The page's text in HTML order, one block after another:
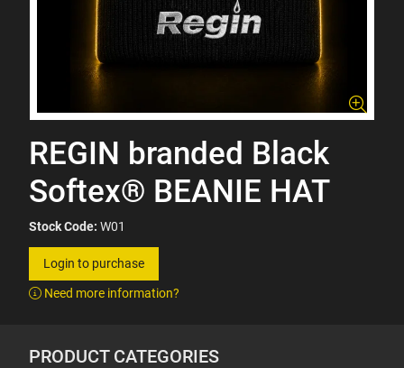
REGIN branded Black
Softex® BEANIE HAT
Stock Code: W01
Login to purchase
Need more information?
PRODUCT CATEGORIES